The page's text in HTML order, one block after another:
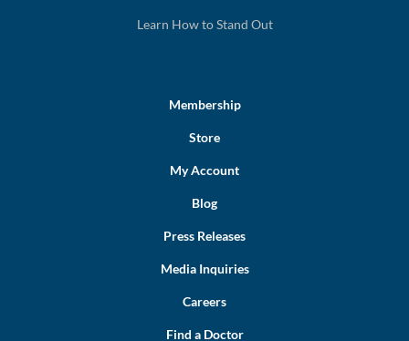
Learn How to Stand Out
Membership
Store
My Account
Blog
Press Releases
Media Inquiries
Careers
Find a Doctor